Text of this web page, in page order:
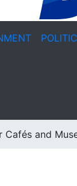
Cafés and